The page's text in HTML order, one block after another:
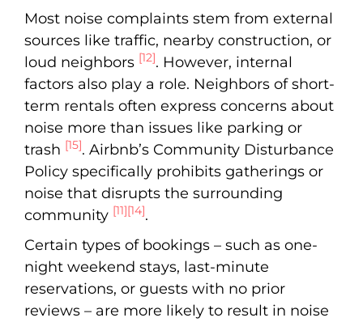
Most noise complaints stem from external
sources like traffic, nearby construction, or
loud neighbors [12]. However, internal
factors also play a role. Neighbors of short-
term rentals often express concerns about
noise more than issues like parking or
trash [15]. Airbnb’s Community Disturbance
Policy specifically prohibits gatherings or
noise that disrupts the surrounding
community [11][14].
Certain types of bookings – such as one-
night weekend stays, last-minute
reservations, or guests with no prior
reviews – are more likely to result in noise